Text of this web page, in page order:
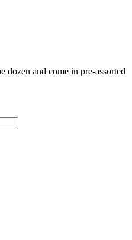
dozen and come in pre-assorted